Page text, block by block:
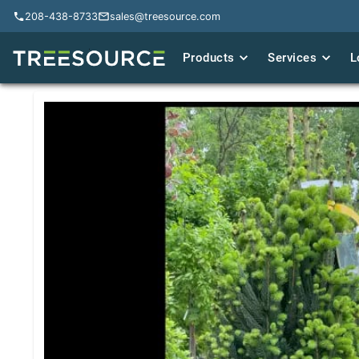
208-438-8733 sales@treesource.com
Products Services
208-438-8733 sales@treesource.com
Products Services